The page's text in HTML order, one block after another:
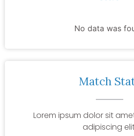
No data was
Match
Lorem ipsum dolor sit
adipiscing